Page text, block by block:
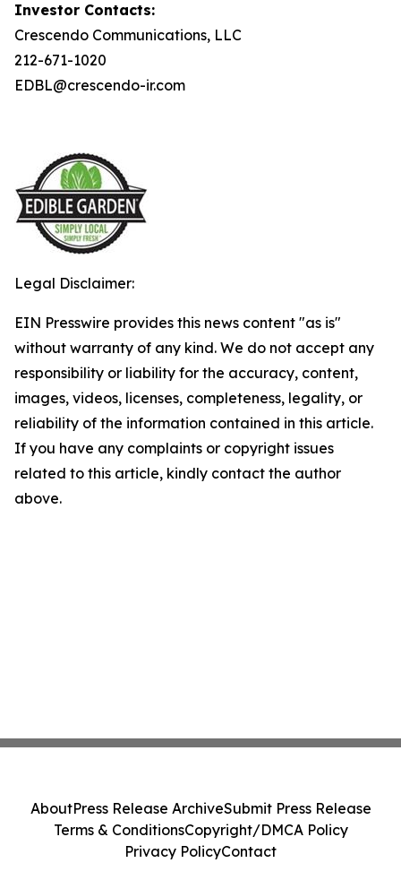
Investor Contacts:
Crescendo Communications, LLC
212-671-1020
EDBL@crescendo-ir.com
Legal Disclaimer:
EIN Presswire provides this news content "as is"
without warranty of any kind. We do not accept any
responsibility or liability for the accuracy, content,
images, videos, licenses, completeness, legality, or
reliability of the information contained in this article.
If you have any complaints or copyright issues
related to this article, kindly contact the author
above.
AboutPress Release ArchiveSubmit Press Release
Terms & ConditionsCopyright/DMCA Policy
Privacy PolicyContact